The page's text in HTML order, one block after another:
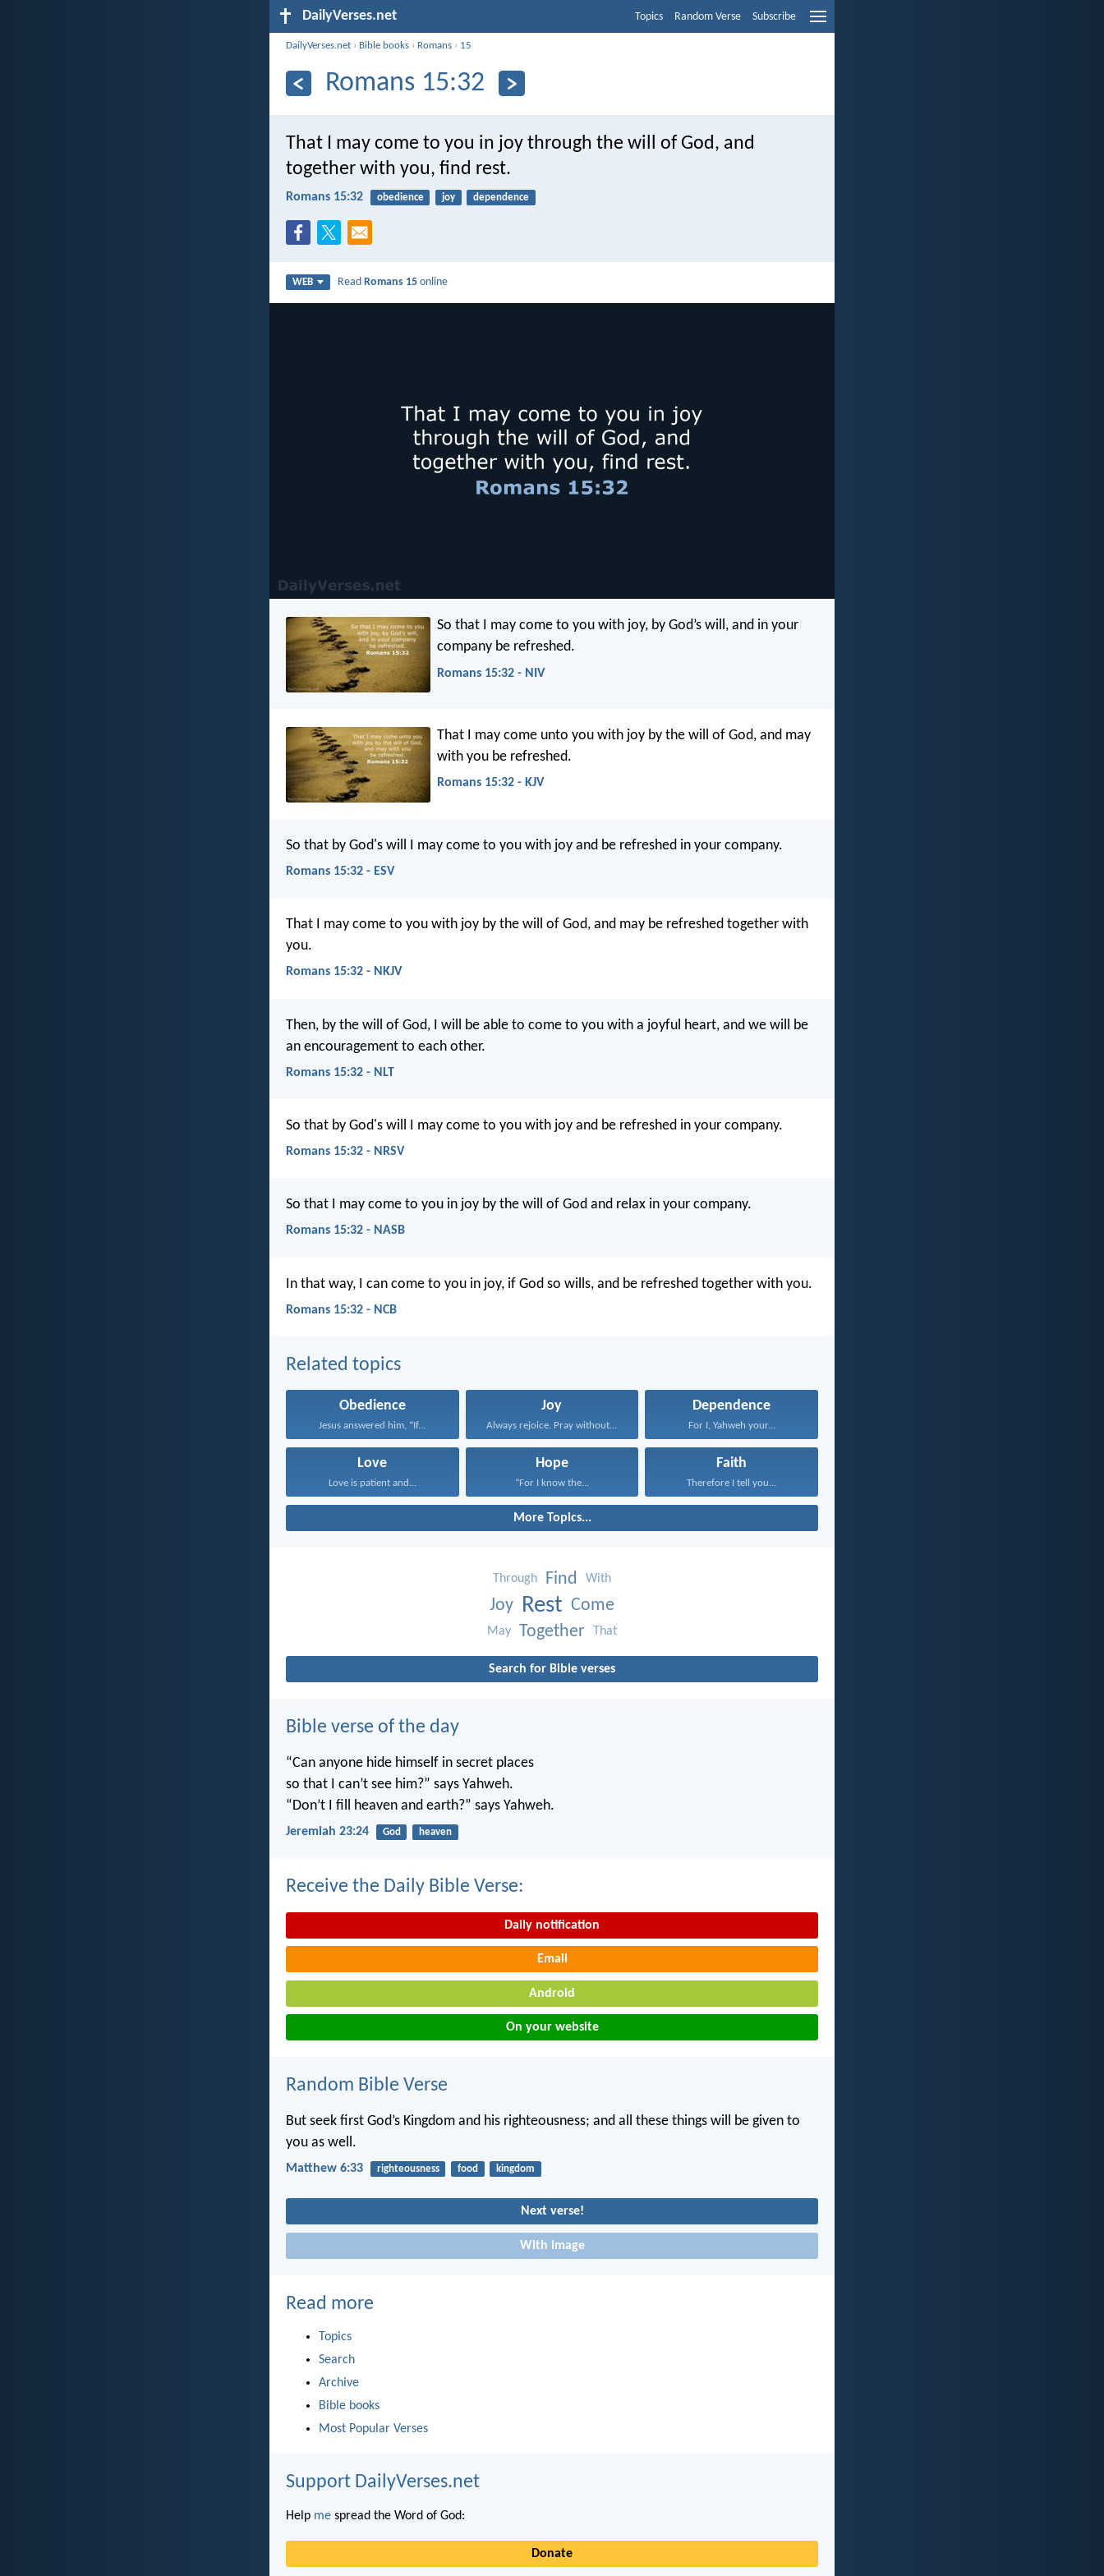
DailyVerses.net Topics Random Verse Subscribe
DailyVerses.net › Bible books › Romans › 15
Romans 15:32
That I may come to you in joy through the will of God, and
together with you, find rest.
Romans 15:32 obedience joy dependence
WEB ReadRomans 15 online
So that I may come to you with joy, by God’s will, and in your
company be refreshed.
Romans 15:32 - NIV
That I may come unto you with joy by the will of God, and may
with you be refreshed.
Romans 15:32 - KJV
So that by God's will I may come to you with joy and be refreshed in your company.
Romans 15:32 - ESV
That I may come to you with joy by the will of God, and may be refreshed together with
you.
Romans 15:32 - NKJV
Then, by the will of God, I will be able to come to you with a joyful heart, and we will be
an encouragement to each other.
Romans 15:32 - NLT
So that by God's will I may come to you with joy and be refreshed in your company.
Romans 15:32 - NRSV
So that I may come to you in joy by the will of God and relax in your company.
Romans 15:32 - NASB
In that way, I can come to you in joy, if God so wills, and be refreshed together with you.
Romans 15:32 - NCB
Related topics
Obedience
Jesus answered him, “If...
Joy
Always rejoice. Pray without...
Dependence
For I, Yahweh your...
Love
Love is patient and...
Hope
“For I know the...
Faith
Therefore I tell you...
More Topics...
Through Find With
Joy Rest Come
May Together That
Search for Bible verses
Bible verse of the day
“Can anyone hide himself in secret places
so that I can’t see him?” says Yahweh.
“Don’t I fill heaven and earth?” says Yahweh.
Jeremiah 23:24 God heaven
Receive the Daily Bible Verse:
Daily notification
Email
Android
On your website
Random Bible Verse
But seek first God’s Kingdom and his righteousness; and all these things will be given to
you as well.
Matthew 6:33 righteousness food kingdom
Next verse!
With image
Read more
Topics
Search
Archive
Bible books
Most Popular Verses
Support DailyVerses.net
Help me spread the Word of God:
Donate